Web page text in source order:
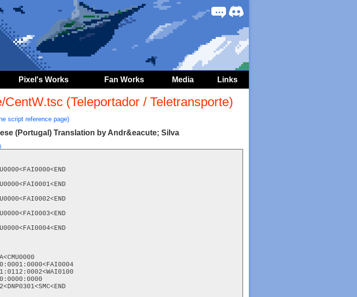
Pixel's Works Fan Works Media Links
CentW.tsc (Teleportador / Teletransporte)
script reference page)
(Portugal) Translation by Andr&eacute; Silva